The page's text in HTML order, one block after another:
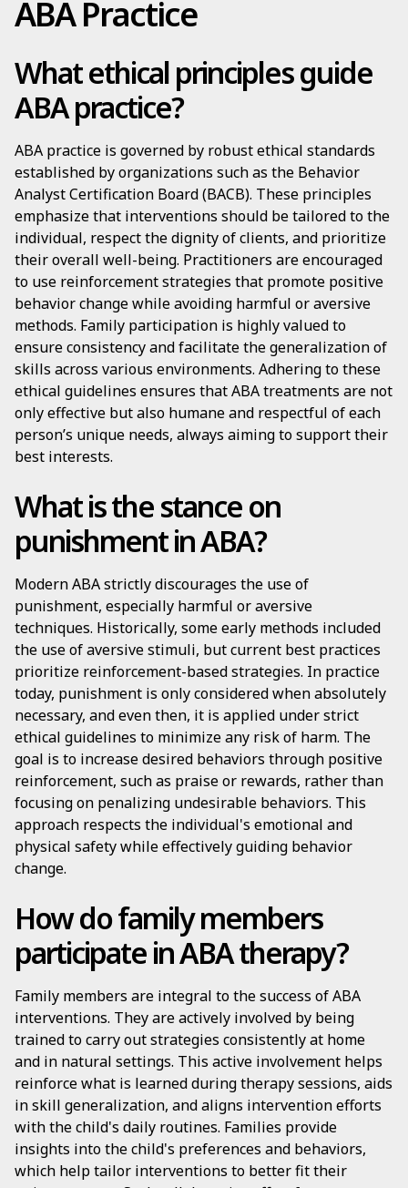
ABA Practice
What ethical principles guide
ABA practice?
ABA practice is governed by robust ethical standards
established by organizations such as the Behavior
Analyst Certification Board (BACB). These principles
emphasize that interventions should be tailored to the
individual, respect the dignity of clients, and prioritize
their overall well-being. Practitioners are encouraged
to use reinforcement strategies that promote positive
behavior change while avoiding harmful or aversive
methods. Family participation is highly valued to
ensure consistency and facilitate the generalization of
skills across various environments. Adhering to these
ethical guidelines ensures that ABA treatments are not
only effective but also humane and respectful of each
person’s unique needs, always aiming to support their
best interests.
What is the stance on
punishment in ABA?
Modern ABA strictly discourages the use of
punishment, especially harmful or aversive
techniques. Historically, some early methods included
the use of aversive stimuli, but current best practices
prioritize reinforcement-based strategies. In practice
today, punishment is only considered when absolutely
necessary, and even then, it is applied under strict
ethical guidelines to minimize any risk of harm. The
goal is to increase desired behaviors through positive
reinforcement, such as praise or rewards, rather than
focusing on penalizing undesirable behaviors. This
approach respects the individual's emotional and
physical safety while effectively guiding behavior
change.
How do family members
participate in ABA therapy?
Family members are integral to the success of ABA
interventions. They are actively involved by being
trained to carry out strategies consistently at home
and in natural settings. This active involvement helps
reinforce what is learned during therapy sessions, aids
in skill generalization, and aligns intervention efforts
with the child's daily routines. Families provide
insights into the child's preferences and behaviors,
which help tailor interventions to better fit their